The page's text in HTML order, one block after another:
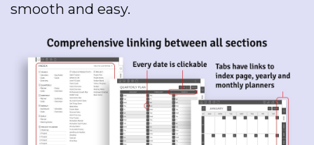
smooth and easy.